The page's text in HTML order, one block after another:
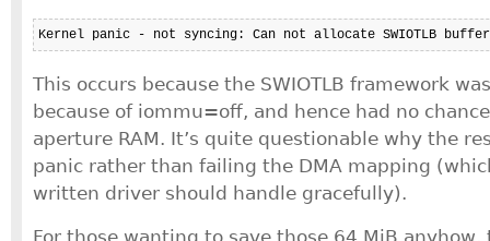
Kernel panic - not syncing: Can not allocate SWIOTLB
This occurs because the SWIOTLB framework
because of iommu=off, and hence had no
aperture RAM. It’s quite questionable why the
panic rather than failing the DMA mapping
written driver should handle gracefully).
For those wanting to save those 64 MiB